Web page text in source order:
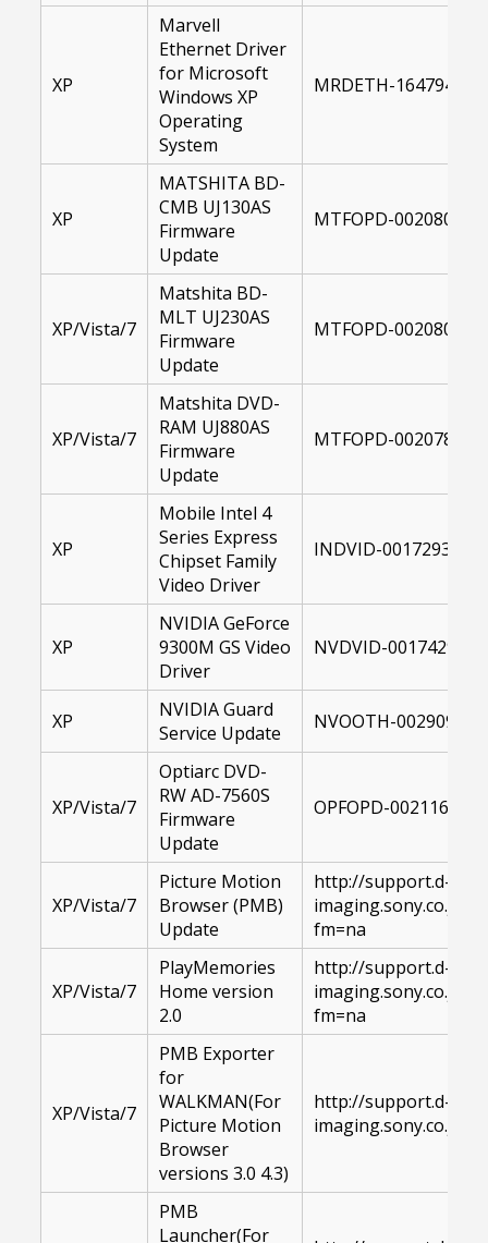
XP
Marvell
Ethernet Driver
for Microsoft
Windows XP
Operating
System
MRDETH-16479400-
XP
MATSHITA BD-
CMB UJ130AS
Firmware
Update
MTFOPD-00208095-
XP/Vista/7
Matshita BD-
MLT UJ230AS
Firmware
Update
MTFOPD-00208028-
XP/Vista/7
Matshita DVD-
RAM UJ880AS
Firmware
Update
MTFOPD-00207815-
XP
Mobile Intel 4
Series Express
Chipset Family
Video Driver
INDVID-00172930-
XP
NVIDIA GeForce
9300M GS Video
Driver
NVDVID-00174297-
XP
NVIDIA Guard
Service Update
NVOOTH-00290915-
XP/Vista/7
Optiarc DVD-
RW AD-7560S
Firmware
Update
OPFOPD-00211615-
XP/Vista/7
Picture Motion
Browser (PMB)
Update
http://support.d-
imaging.sony.co.jp/
fm=na
XP/Vista/7
PlayMemories
Home version
2.0
http://support.d-
imaging.sony.co.jp/
fm=na
XP/Vista/7
PMB Exporter
for
WALKMAN(For
Picture Motion
Browser
versions 3.0 4.3)
http://support.d-
imaging.sony.co.jp/
PMB
Launcher(For